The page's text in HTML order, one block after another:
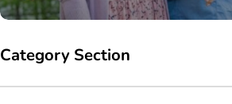
Category Section